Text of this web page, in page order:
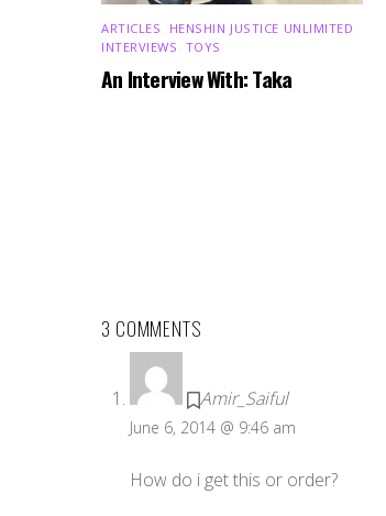
ARTICLES HENSHIN JUSTICE UNLIMITED
INTERVIEWS TOYS
An Interview With: Taka
3 COMMENTS
Amir_Saiful
June 6, 2014 @ 9:46 am
How do i get this or order?